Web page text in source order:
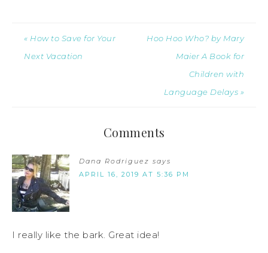
« How to Save for Your
Next Vacation
Hoo Hoo Who? by Mary
Maier A Book for
Children with
Language Delays »
Comments
Dana Rodriguez says
APRIL 16, 2019 AT 5:36 PM
I really like the bark. Great idea!